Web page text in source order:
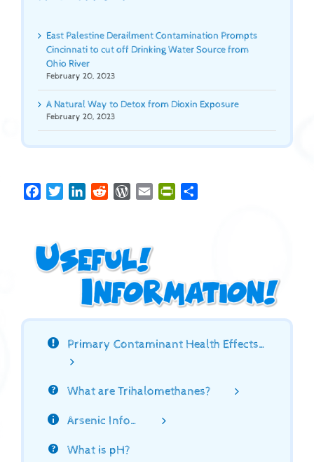
FacebookTwitterLinkedInRedditWordPress
Email PrintFriendly
Primary Contaminant Health Effects…
What are Trihalomethanes?
Arsenic Info…
What is pH?
East Palestine Derailment Contamination Prompts
Cincinnati to cut off Drinking Water Source from
Ohio River
February 20, 2023
A Natural Way to Detox from Dioxin Exposure
February 20, 2023